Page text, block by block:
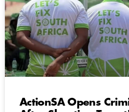
ActionSA Opens